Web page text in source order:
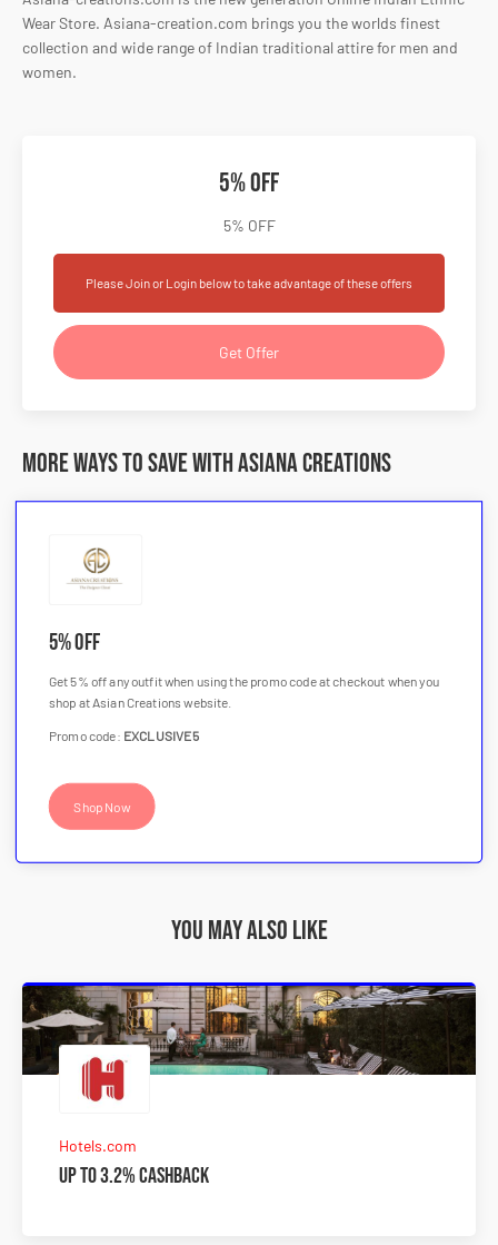
Wear Store. Asiana-creation.com brings you the worlds finest
collection and wide range of Indian traditional attire for men and
women.
5% OFF
5% OFF
Please Join or Login below to take advantage of these offers
Get Offer
More Ways to Save with Asiana Creations
5% OFF
Get 5% off any outfit when using the promo code at checkout when you
shop at Asian Creations website.
Promo code: EXCLUSIVE5
Shop Now
You may also like
Hotels.com
Up to 3.2% Cashback